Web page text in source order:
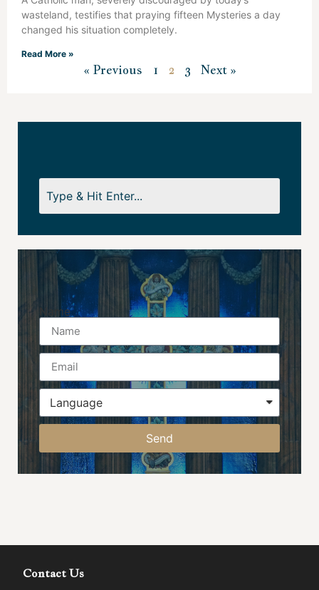
wasteland, testifies that praying fifteen Mysteries a day
changed his situation completely.
Read More »
« Previous 1 2 3 Next »
Name
Send
Contact Us